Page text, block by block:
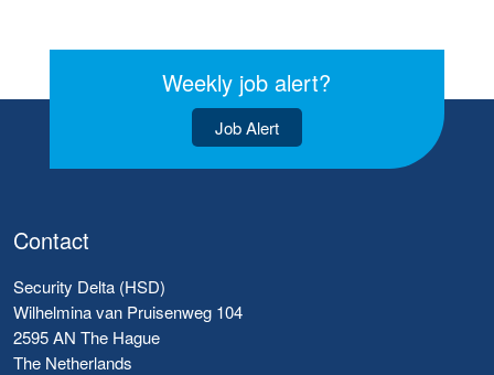
Weekly job alert?
Job Alert
Contact
Security Delta (HSD)
Wilhelmina van Pruisenweg 104
2595 AN The Hague
The Netherlands